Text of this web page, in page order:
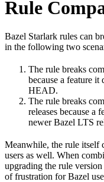
Rule
Bazel Starlark rules can
in the following two
The rule breaks
because a feature
HEAD.
The rule breaks
releases because a
newer Bazel LTS
Meanwhile, the rule itself
users as well. When
upgrading the rule
of frustration for Bazel